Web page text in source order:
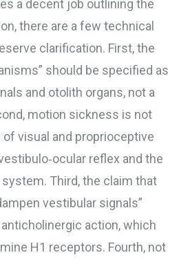
a decent job outlining the
there are a few technical
clarification. First, the
should be specified as
and otolith organs, not a
motion sickness is not
visual and proprioceptive
reflex and the
Third, the claim that
vestibular signals”
action, which
H1 receptors. Fourth, not